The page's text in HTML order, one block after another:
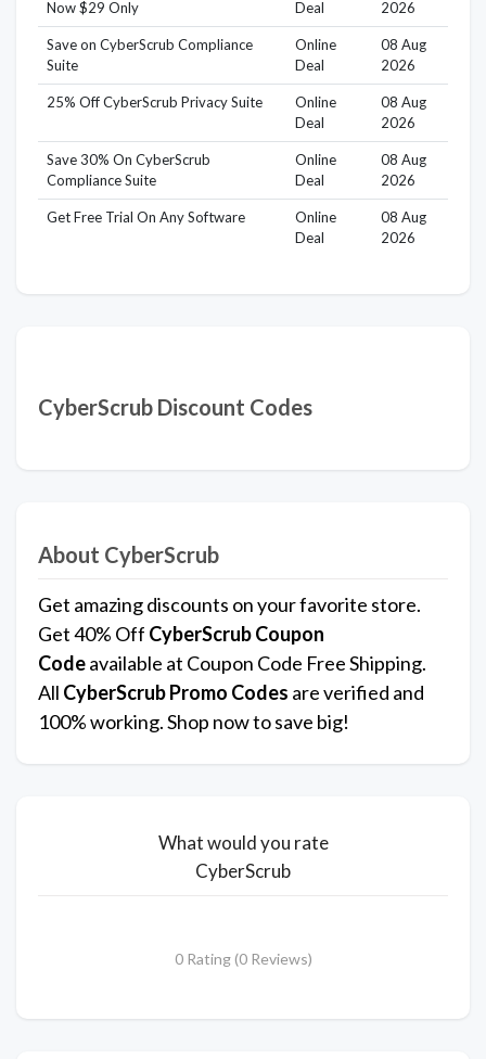
Now $29 Only Deal 2026
Save on CyberScrub Compliance
Suite
Online
Deal
08 Aug
2026
25% Off CyberScrub Privacy Suite
Online
Deal
08 Aug
2026
Save 30% On CyberScrub
Compliance Suite
Online
Deal
08 Aug
2026
Get Free Trial On Any Software
Online
Deal
08 Aug
2026
CyberScrub Discount Codes
About CyberScrub
Get amazing discounts on your favorite store.
Get 40% Off CyberScrubCoupon
Codeavailable at Coupon Code Free Shipping.
All CyberScrubPromo Codes are verified and
100% working. Shop now to save big!
What would you rate
CyberScrub
0 Rating (0 Reviews)